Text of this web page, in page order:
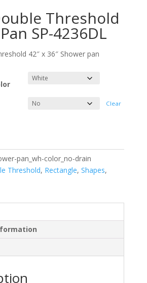
Threshold
SP-4236DL
42″ x 36″ Shower pan
Clear
pan_wh-color_no-drain
Threshold, Rectangle, Shapes,